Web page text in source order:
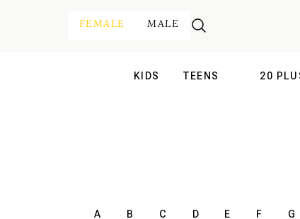
FEMALE MALE
KIDS TEENS 20
A B C D E F G